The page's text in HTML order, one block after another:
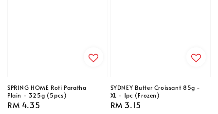
SPRING HOME Roti Paratha
Plain - 325g (5pcs)
Regular
RM 4.35
SYDNEY Butter Croissant 85g -
XL - 1pc (Frozen)
Regular
RM 3.15